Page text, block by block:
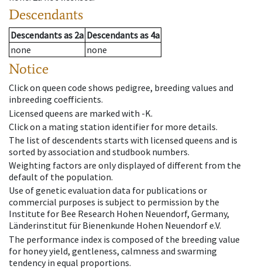
Descendants
Descendantsas 2a Descendantsas 4a
none
none
Notice
Click on queen code shows pedigree, breeding values and
inbreeding coefficients.
Licensed queens are marked with -K.
Click on a mating station identifier for more details.
The list of descendents starts with licensed queens and is
sorted by association and studbook numbers.
Weighting factors are only displayed of different from the
default of the population.
Use of genetic evaluation data for publications or
commercial purposes is subject to permission by the
Institute for Bee Research Hohen Neuendorf, Germany,
Länderinstitut für Bienenkunde Hohen Neuendorf e.V.
The performance index is composed of the breeding value
for honey yield, gentleness, calmness and swarming
tendency in equal proportions.